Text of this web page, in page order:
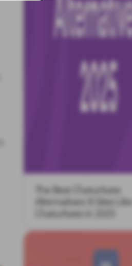
The Best Chaturbate
Alternatives: 8 Sites Like
Chaturbate in 2025